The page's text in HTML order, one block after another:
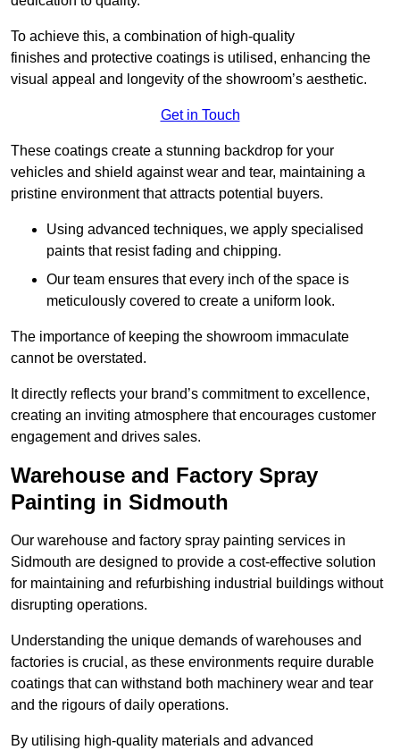
To achieve this, a combination of high-quality
finishes and protective coatings is utilised, enhancing the
visual appeal and longevity of the showroom’s aesthetic.
Get in Touch
These coatings create a stunning backdrop for your
vehicles and shield against wear and tear, maintaining a
pristine environment that attracts potential buyers.
Using advanced techniques, we apply specialised
paints that resist fading and chipping.
Our team ensures that every inch of the space is
meticulously covered to create a uniform look.
The importance of keeping the showroom immaculate
cannot be overstated.
It directly reflects your brand’s commitment to excellence,
creating an inviting atmosphere that encourages customer
engagement and drives sales.
Warehouse and Factory Spray
Painting in Sidmouth
Our warehouse and factory spray painting services in
Sidmouth are designed to provide a cost-effective solution
for maintaining and refurbishing industrial buildings without
disrupting operations.
Understanding the unique demands of warehouses and
factories is crucial, as these environments require durable
coatings that can withstand both machinery wear and tear
and the rigours of daily operations.
By utilising high-quality materials and advanced